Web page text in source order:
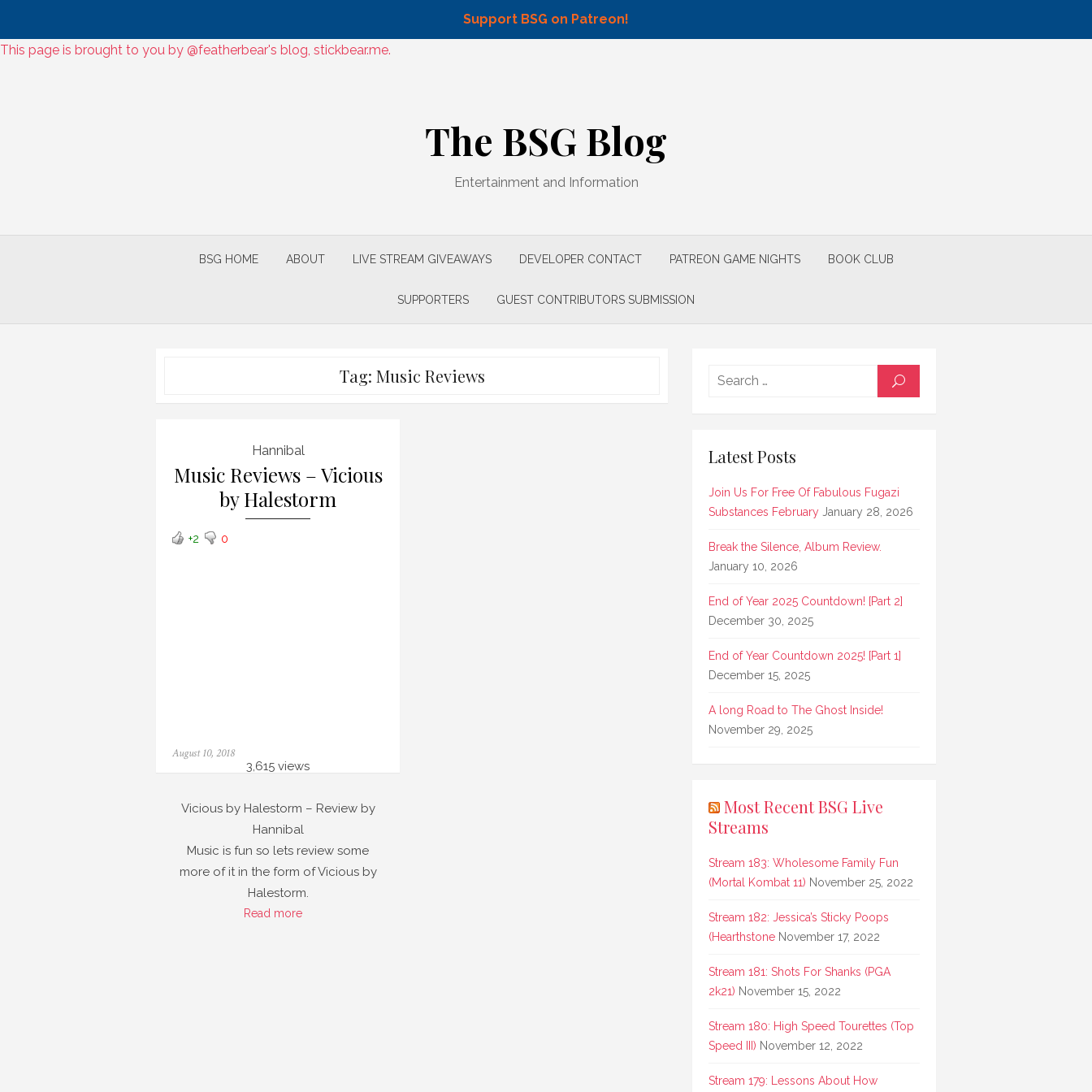
Support BSG on Patreon!
Skip
This page is brought to you by @featherbear's blog, stickbear.me.
The BSG Blog
Entertainment and Information
BSG HOME ABOUT LIVE STREAM GIVEAWAYS DEVELOPER CONTACT PATREON GAME NIGHTS BOOK CLUB
SUPPORTERS GUEST CONTRIBUTORS SUBMISSION
Tag: Music Reviews
Hannibal
Music Reviews – Vicious
by Halestorm
+2 0
3,615 views
Vicious by Halestorm – Review by
Hannibal
Music is fun so lets review some
more of it in the form of Vicious by
Halestorm.
Read more
Posted
August 10, 2018
SEARCH
Latest Posts
Join Us For Free Of Fabulous Fugazi
Substances February January 28, 2026
Break the Silence, Album Review.
January 10, 2026
End of Year 2025 Countdown! [Part 2]
December 30, 2025
End of Year Countdown 2025! [Part 1]
December 15, 2025
A long Road to The Ghost Inside!
November 29, 2025
Most Recent BSG Live
Streams
Stream 183: Wholesome Family Fun
(Mortal Kombat 11) November 25, 2022
Stream 182: Jessica’s Sticky Poops
(Hearthstone November 17, 2022
Stream 181: Shots For Shanks (PGA
2k21) November 15, 2022
Stream 180: High Speed Tourettes (Top
Speed III) November 12, 2022
Stream 179: Lessons About How